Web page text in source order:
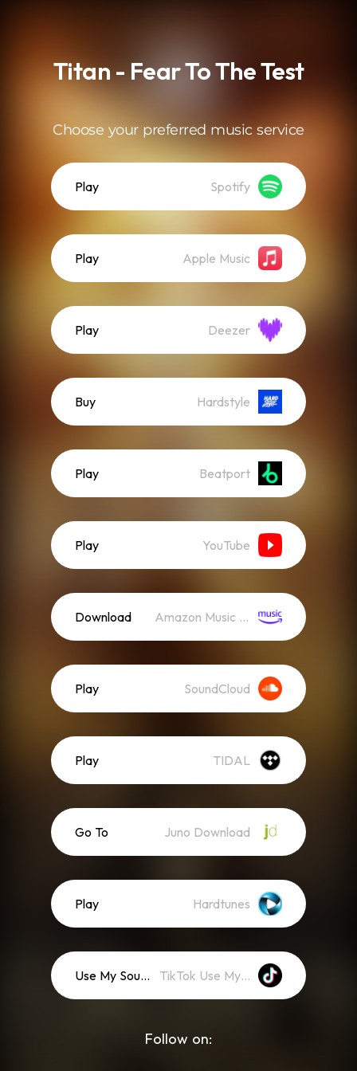
Titan - Fear To The Test
Choose your preferred music service
Play Spotify
Play Apple Music
Play Deezer
Buy Hardstyle
Play Beatport
Play YouTube
Download Amazon Music (Streaming)
Play SoundCloud
Play TIDAL
Go To Juno Download
Play Hardtunes
Use My Sound TikTok Use My Sound
Follow on: